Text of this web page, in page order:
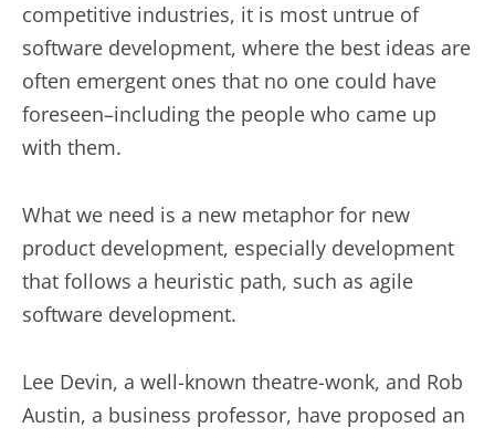
competitive industries, it is most untrue of
software development, where the best ideas are
often emergent ones that no one could have
foreseen–including the people who came up
with them.
What we need is a new metaphor for new
product development, especially development
that follows a heuristic path, such as agile
software development.
Lee Devin, a well-known theatre-wonk, and Rob
Austin, a business professor, have proposed an